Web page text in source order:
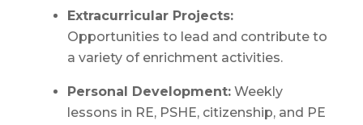
Extracurricular Projects:
Opportunities to lead and contribute to
a variety of enrichment activities.
Personal Development:Weekly
lessons in RE, PSHE, citizenship, and PE